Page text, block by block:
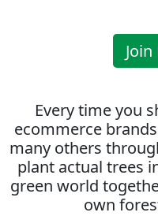
Every time you
ecommerce
many others
plant actual trees
green world
own